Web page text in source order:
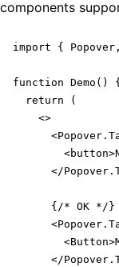
components
import {
function Demo() {
  return (
    <>
</
      {/* OK */}
</